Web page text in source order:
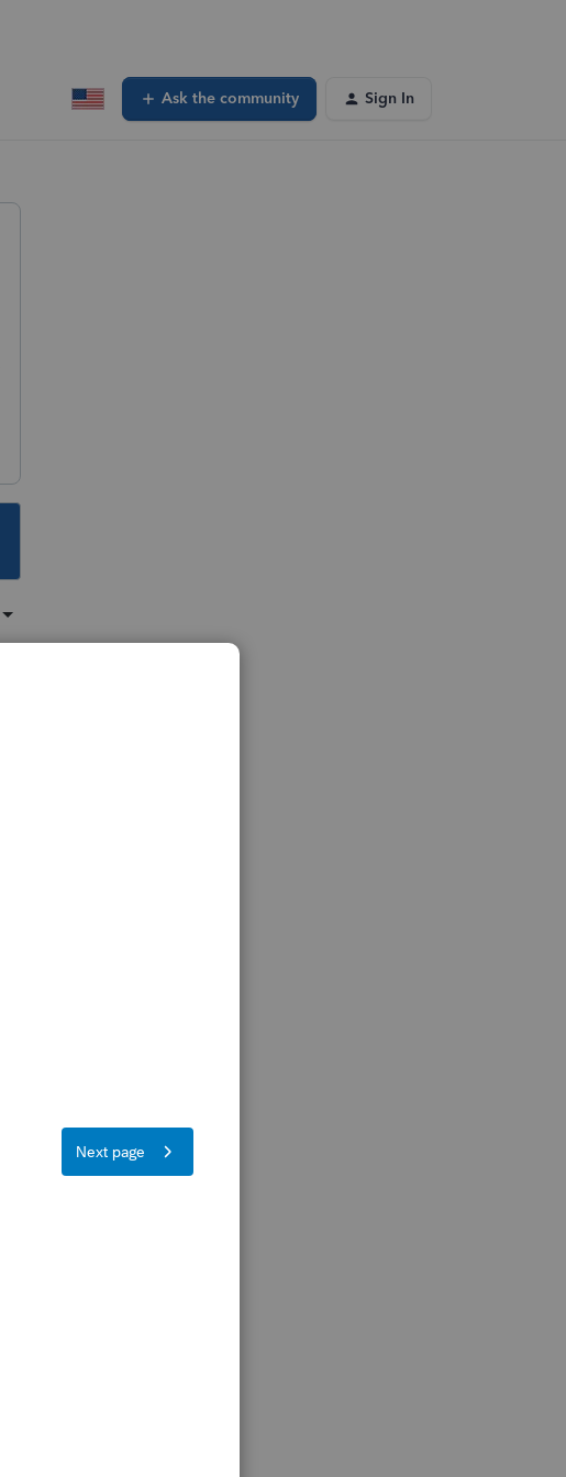
Ask the community Sign In